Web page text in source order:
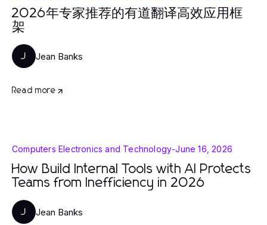
2026年专家推荐的有道翻译高效应用框
架
J Jean Banks
Read more
Computers Electronics and Technology-June 16, 2026
How Build Internal Tools with AI Protects
Teams from Inefficiency in 2026
J Jean Banks